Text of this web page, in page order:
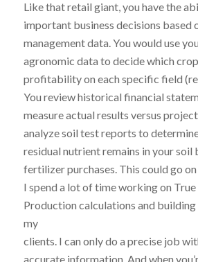
Like that retail giant, you have the
important business decisions based
management data. You would use
agronomic data to decide which
profitability on each specific field
You review historical financial
measure actual results versus
analyze soil test reports to
residual nutrient remains in your soil
fertilizer purchases. This could go on
I spend a lot of time working on
Production calculations and
my
clients. I can only do a precise job
accurate information. And when